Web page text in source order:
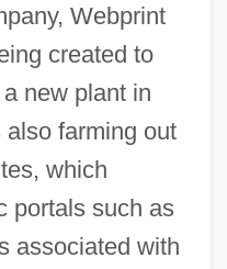
Webprint
created to
new plant in
farming out
which
portals such as
associated with